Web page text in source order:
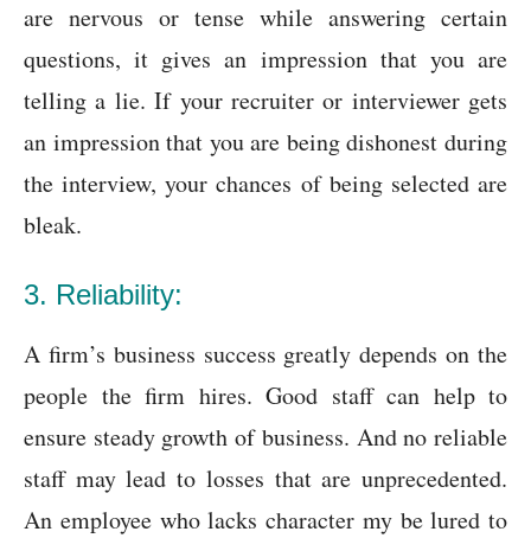
are nervous or tense while answering certain
questions, it gives an impression that you are
telling a lie. If your recruiter or interviewer gets
an impression that you are being dishonest during
the interview, your chances of being selected are
bleak.
3. Reliability:
A firm’s business success greatly depends on the
people the firm hires. Good staff can help to
ensure steady growth of business. And no reliable
staff may lead to losses that are unprecedented.
An employee who lacks character my be lured to